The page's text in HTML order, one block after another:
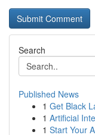
Search
Published News
1 Get Black
1 Artificial
1 Start Your